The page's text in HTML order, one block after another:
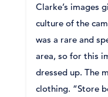
Clarke’s images
culture of the
was a rare and
area, so for this
dressed up. The
clothing. “Store